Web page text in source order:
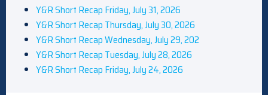
Y&R Short Recap Friday, July 31, 2026
Y&R Short Recap Thursday, July 30, 2026
Y&R Short Recap Wednesday, July 29, 202
Y&R Short Recap Tuesday, July 28, 2026
Y&R Short Recap Friday, July 24, 2026